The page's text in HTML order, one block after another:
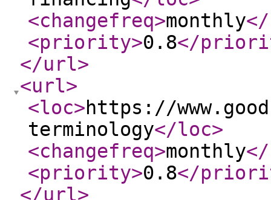
<changefreq>monthly
<priority>0.8</
</url>
<url>
<loc>https://
terminology</loc>
<changefreq>monthly
<priority>0.8</
</url>